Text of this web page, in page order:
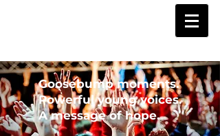
Goosebump moments.
Powerful young voices.
A message of hope.